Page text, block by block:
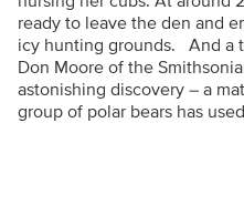
ready to leave the den and
icy hunting grounds. And a
Don Moore of the
astonishing discovery – a
group of polar bears has